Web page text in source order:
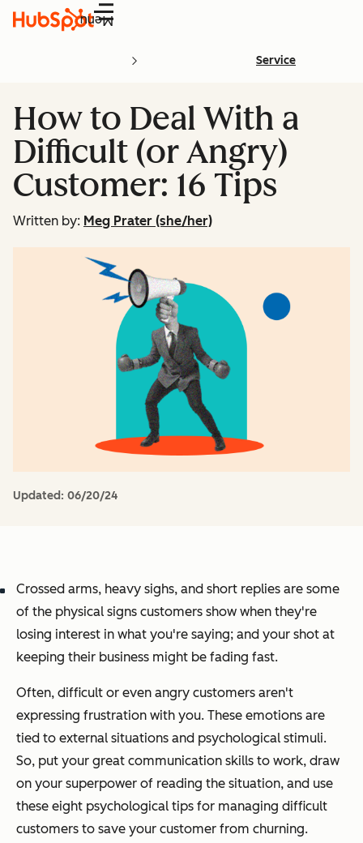
Menu
Service
How to Deal With a
Difficult (or Angry)
Customer: 16 Tips
Written by: Meg Prater (she/her)
Updated: 06/20/24
Crossed arms, heavy sighs, and short replies are some
of the physical signs customers show when they're
losing interest in what you're saying; and your shot at
keeping their business might be fading fast.
Often, difficult or even angry customers aren't
expressing frustration with you. These emotions are
tied to external situations and psychological stimuli.
So, put your great communication skills to work, draw
on your superpower of reading the situation, and use
these eight psychological tips for managing difficult
customers to save your customer from churning.